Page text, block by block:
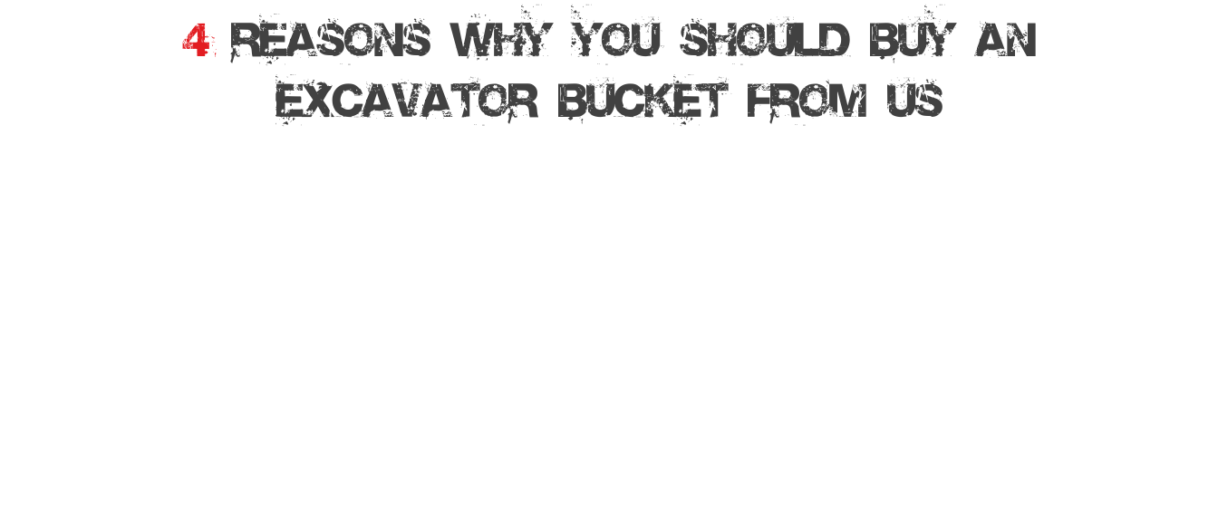
4REASONS WHY YOU SHOULD BUY AN
EXCAVATOR BUCKET From Us